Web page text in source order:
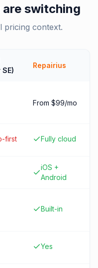
are switching
pricing context.
Repairius
From $99/mo
first Fully cloud
iOS +
Android
Built-in
Yes